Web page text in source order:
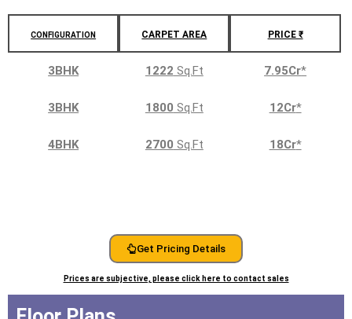
CONFIGURATION CARPET AREA PRICE ₹
3BHK 1222 Sq.Ft 7.95Cr*
3BHK 1800 Sq.Ft 12Cr*
4BHK 2700 Sq.Ft 18Cr*
Get Pricing Details
Prices are subjective, please click here to contact sales